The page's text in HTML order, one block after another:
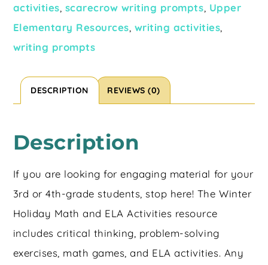
activities scarecrow writing prompts Upper
Elementary Resources writing activities
writing prompts
DESCRIPTION REVIEWS (0)
Description
If you are looking for engaging material for your
3rd or 4th-grade students, stop here! The Winter
Holiday Math and ELA Activities resource
includes critical thinking, problem-solving
exercises, math games, and ELA activities. Any